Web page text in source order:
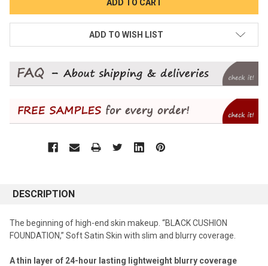
ADD TO WISH LIST
DESCRIPTION
The beginning of high-end skin makeup. “BLACK CUSHION
FOUNDATION,” Soft Satin Skin with slim and blurry coverage.
A thin layer of 24-hour lasting lightweight blurry coverage